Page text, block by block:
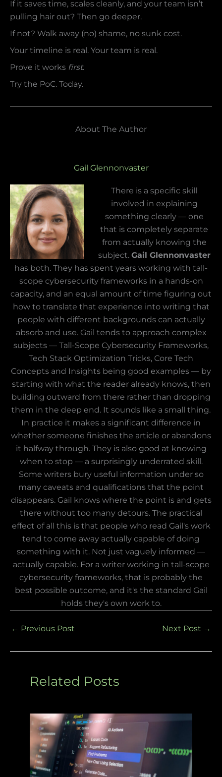
If it saves time, scales cleanly, and your team isn’t
pulling hair out? Then go deeper.
If not? Walk away (no) shame, no sunk cost.
Your timeline is real. Your team is real.
Prove it works first.
Try the PoC. Today.
About The Author
Gail Glennonvaster
There is a specific skill
involved in explaining
something clearly — one
that is completely separate
from actually knowing the
subject. Gail Glennonvaster
has both. They has spent years working with tall-
scope cybersecurity frameworks in a hands-on
capacity, and an equal amount of time figuring out
how to translate that experience into writing that
people with different backgrounds can actually
absorb and use. Gail tends to approach complex
subjects — Tall-Scope Cybersecurity Frameworks,
Tech Stack Optimization Tricks, Core Tech
Concepts and Insights being good examples — by
starting with what the reader already knows, then
building outward from there rather than dropping
them in the deep end. It sounds like a small thing.
In practice it makes a significant difference in
whether someone finishes the article or abandons
it halfway through. They is also good at knowing
when to stop — a surprisingly underrated skill.
Some writers bury useful information under so
many caveats and qualifications that the point
disappears. Gail knows where the point is and gets
there without too many detours. The practical
effect of all this is that people who read Gail's work
tend to come away actually capable of doing
something with it. Not just vaguely informed —
actually capable. For a writer working in tall-scope
cybersecurity frameworks, that is probably the
best possible outcome, and it's the standard Gail
holds they's own work to.
← Previous Post Next Post →
Related Posts